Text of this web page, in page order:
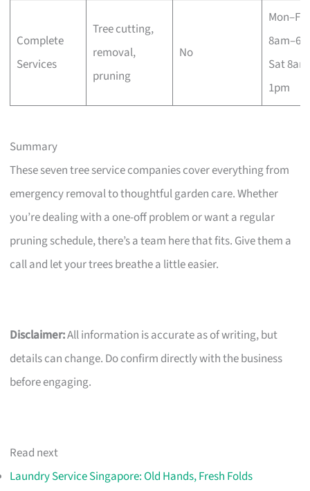
Complete
Services
Tree cutting,
removal,
pruning
No
Mon–Fri
Sat
1pm
Summary
These seven tree service companies cover everything from
emergency removal to thoughtful garden care. Whether
you’re dealing with a one-off problem or want a regular
pruning schedule, there’s a team here that fits. Give them a
call and let your trees breathe a little easier.
Disclaimer:All information is accurate as of writing, but
details can change. Do confirm directly with the business
before engaging.
Read next
Laundry Service Singapore: Old Hands, Fresh Folds